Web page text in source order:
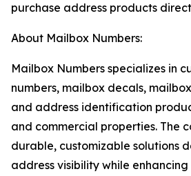
purchase address products
About Mailbox Numbers:
Mailbox Numbers specializes in
numbers, mailbox decals,
and address identification
and commercial properties. The
durable, customizable solutions
address visibility while